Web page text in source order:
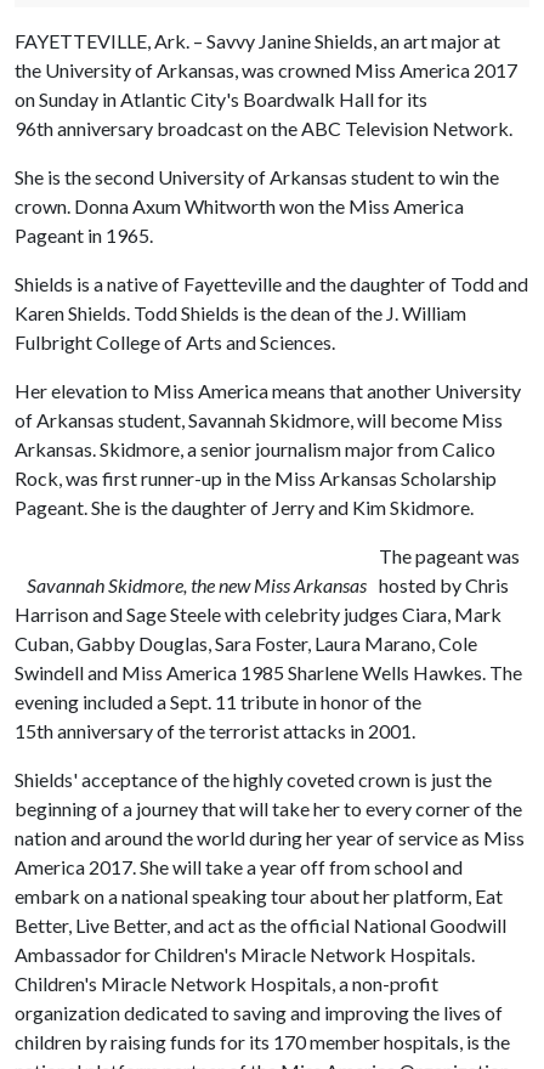
FAYETTEVILLE, Ark. – Savvy Janine Shields, an art major at
the University of Arkansas, was crowned Miss America 2017
on Sunday in Atlantic City's Boardwalk Hall for its
96th anniversary broadcast on the ABC Television Network.
She is the second University of Arkansas student to win the
crown. Donna Axum Whitworth won the Miss America
Pageant in 1965.
Shields is a native of Fayetteville and the daughter of Todd and
Karen Shields. Todd Shields is the dean of the J. William
Fulbright College of Arts and Sciences.
Her elevation to Miss America means that another University
of Arkansas student, Savannah Skidmore, will become Miss
Arkansas. Skidmore, a senior journalism major from Calico
Rock, was first runner-up in the Miss Arkansas Scholarship
Pageant. She is the daughter of Jerry and Kim Skidmore.
Savannah Skidmore, the new Miss Arkansas
The pageant was
hosted by Chris
Harrison and Sage Steele with celebrity judges Ciara, Mark
Cuban, Gabby Douglas, Sara Foster, Laura Marano, Cole
Swindell and Miss America 1985 Sharlene Wells Hawkes. The
evening included a Sept. 11 tribute in honor of the
15th anniversary of the terrorist attacks in 2001.
Shields' acceptance of the highly coveted crown is just the
beginning of a journey that will take her to every corner of the
nation and around the world during her year of service as Miss
America 2017. She will take a year off from school and
embark on a national speaking tour about her platform, Eat
Better, Live Better, and act as the official National Goodwill
Ambassador for Children's Miracle Network Hospitals.
Children's Miracle Network Hospitals, a non-profit
organization dedicated to saving and improving the lives of
children by raising funds for its 170 member hospitals, is the